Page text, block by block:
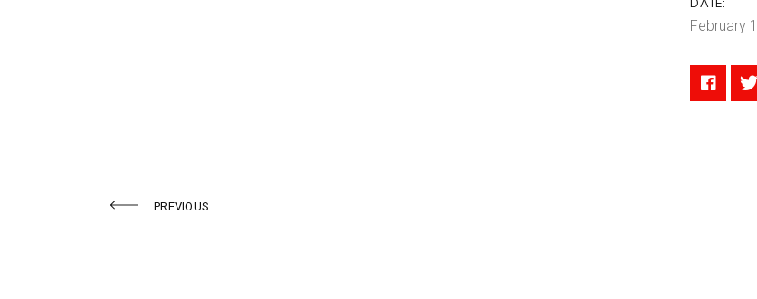
February
PREVIOUS